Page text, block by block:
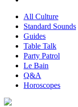
All Culture
Standard Sounds
Guides
Table Talk
Party Patrol
Le Bain
Q&A
Horoscopes